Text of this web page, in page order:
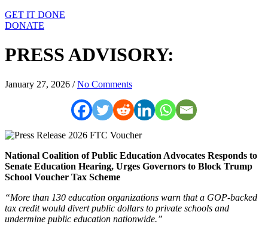
GET IT DONE
DONATE
PRESS ADVISORY:
January 27, 2026 /No Comments
National Coalition of Public Education Advocates Responds to
Senate Education Hearing, Urges Governors to Block Trump
School Voucher Tax Scheme
“More than 130 education organizations warn that a GOP-backed
tax credit would divert public dollars to private schools and
undermine public education nationwide.”